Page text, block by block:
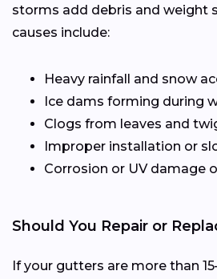
storms add debris and weight
causes include:
Heavy rainfall and snow
Ice dams forming during
Clogs from leaves and
Improper installation or
Corrosion or UV damage
Should You Repair or
If your gutters are more than